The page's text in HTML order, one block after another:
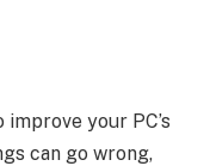
your PC’s
can go wrong,